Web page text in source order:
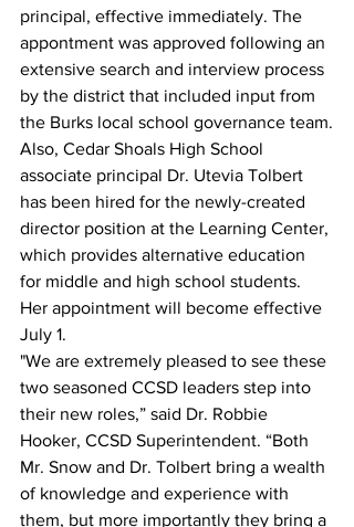
principal, effective immediately. The
appontment was approved following an
extensive search and interview process
by the district that included input from
the Burks local school governance team.
Also, Cedar Shoals High School
associate principal Dr. Utevia Tolbert
has been hired for the newly-created
director position at the Learning Center,
which provides alternative education
for middle and high school students.
Her appointment will become effective
July 1.
"We are extremely pleased to see these
two seasoned CCSD leaders step into
their new roles,” said Dr. Robbie
Hooker, CCSD Superintendent. “Both
Mr. Snow and Dr. Tolbert bring a wealth
of knowledge and experience with
them, but more importantly they bring a